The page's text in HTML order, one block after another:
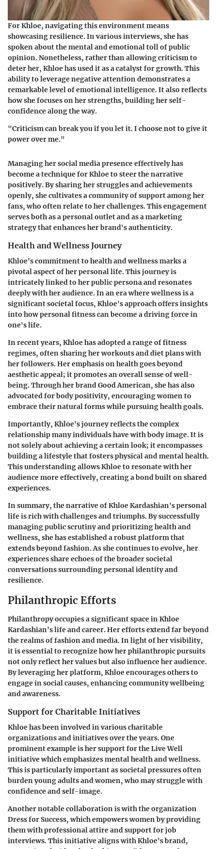
For Khloe, navigating this environment means
showcasing resilience. In various interviews, she has
spoken about the mental and emotional toll of public
opinion. Nonetheless, rather than allowing criticism to
deter her, Khloe has used it as a catalyst for growth. This
ability to leverage negative attention demonstrates a
remarkable level of emotional intelligence. It also reflects
how she focuses on her strengths, building her self-
confidence along the way.
"Criticism can break you if you let it. I choose not to give it
power over me."
Managing her social media presence effectively has
become a technique for Khloe to steer the narrative
positively. By sharing her struggles and achievements
openly, she cultivates a community of support among her
fans, who often relate to her challenges. This engagement
serves both as a personal outlet and as a marketing
strategy that enhances her brand's authenticity.
Health and Wellness Journey
Khloe's commitment to health and wellness marks a
pivotal aspect of her personal life. This journey is
intricately linked to her public persona and resonates
deeply with her audience. In an era where wellness is a
significant societal focus, Khloe's approach offers insights
into how personal fitness can become a driving force in
one's life.
In recent years, Khloe has adopted a range of fitness
regimes, often sharing her workouts and diet plans with
her followers. Her emphasis on health goes beyond
aesthetic appeal; it promotes an overall sense of well-
being. Through her brand Good American, she has also
advocated for body positivity, encouraging women to
embrace their natural forms while pursuing health goals.
Importantly, Khloe's journey reflects the complex
relationship many individuals have with body image. It is
not solely about achieving a certain look; it encompasses
building a lifestyle that fosters physical and mental health.
This understanding allows Khloe to resonate with her
audience more effectively, creating a bond built on shared
experiences.
In summary, the narrative of Khloe Kardashian's personal
life is rich with challenges and triumphs. By successfully
managing public scrutiny and prioritizing health and
wellness, she has established a robust platform that
extends beyond fashion. As she continues to evolve, her
experiences share echoes of the broader societal
conversations surrounding personal identity and
resilience.
Philanthropic Efforts
Philanthropy occupies a significant space in Khloe
Kardashian's life and career. Her efforts extend far beyond
the realms of fashion and media. In light of her visibility,
it is essential to recognize how her philanthropic pursuits
not only reflect her values but also influence her audience.
By leveraging her platform, Khloe encourages others to
engage in social causes, enhancing community wellbeing
and awareness.
Support for Charitable Initiatives
Khloe has been involved in various charitable
organizations and initiatives over the years. One
prominent example is her support for the Live Well
initiative which emphasizes mental health and wellness.
This is particularly important as societal pressures often
burden young adults and women, who may struggle with
confidence and self-image.
Another notable collaboration is with the organization
Dress for Success, which empowers women by providing
them with professional attire and support for job
interviews. This initiative aligns with Khloe's brand,